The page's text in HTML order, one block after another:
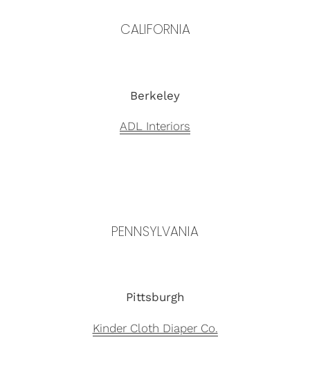
CALIFORNIA
Berkeley
ADL Interiors
PENNSYLVANIA
Pittsburgh
Kinder Cloth Diaper Co.